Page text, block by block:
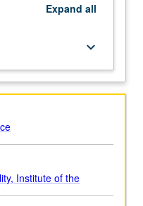
Expand all
keyboard_arrow_down
Institute of the